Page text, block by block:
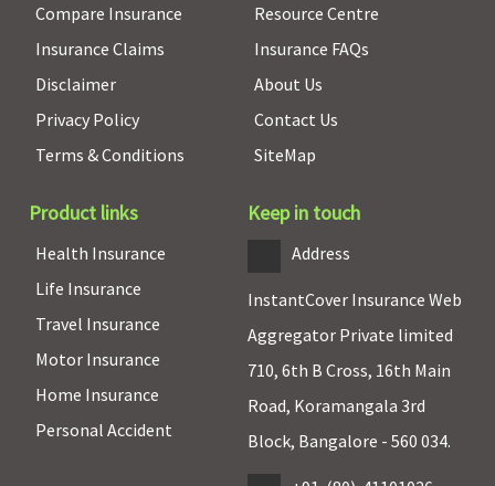
Health Check-up
Covered
Covered up to
1% of sum
Family
Covered up to
1.25% of sum
insured
Annual
up is avilable
Compare Insurance
Insurance Claims
Disclaimer
Privacy Policy
Terms & Conditions
Resource Centre
Insurance FAQs
About Us
Contact Us
SiteMap
Product links
Health Insurance
Life Insurance
Travel Insurance
Motor Insurance
Home Insurance
Personal Accident
Keep in touch
Address
InstantCover Insurance Web
Aggregator Private limited
710, 6th B Cross, 16th Main
Road, Koramangala 3rd
Block, Bangalore - 560 034.